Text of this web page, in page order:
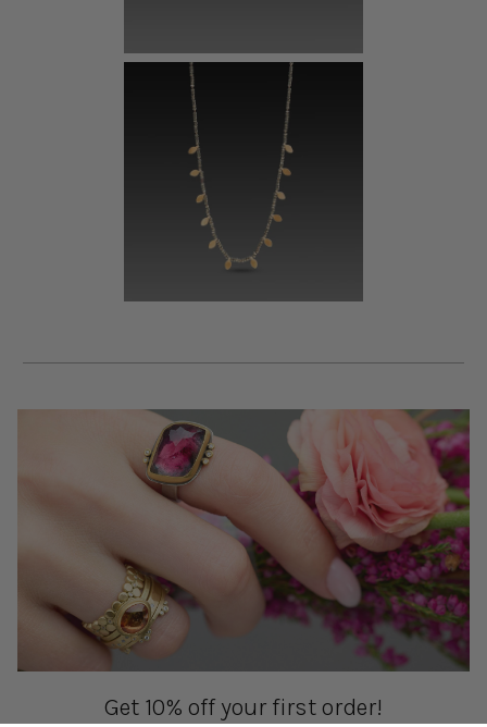
Get 10% off your first order!